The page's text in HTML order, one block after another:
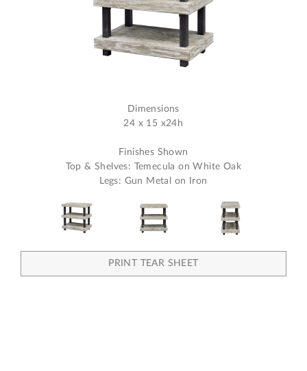
Dimensions
24 x 15 x24h
Finishes Shown
Top & Shelves: Temecula on White Oak
Legs: Gun Metal on Iron
PRINT TEAR SHEET